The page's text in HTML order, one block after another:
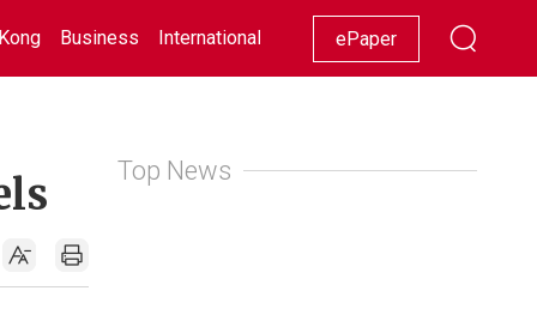
Business International Racing Lifestyle Showbiz
ePaper
Top News